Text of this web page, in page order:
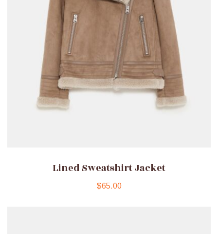
Lined Sweatshirt Jacket
$65.00